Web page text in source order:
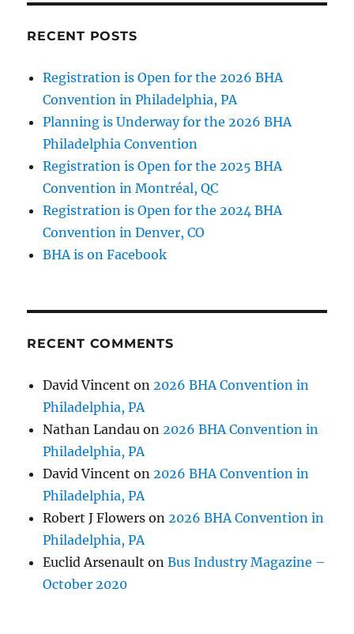
RECENT POSTS
Registration is Open for the 2026 BHA
Convention in Philadelphia, PA
Planning is Underway for the 2026 BHA
Philadelphia Convention
Registration is Open for the 2025 BHA
Convention in Montréal, QC
Registration is Open for the 2024 BHA
Convention in Denver, CO
BHA is on Facebook
RECENT COMMENTS
David Vincent on2026 BHA Convention in
Philadelphia, PA
Nathan Landau on2026 BHA Convention in
Philadelphia, PA
David Vincent on2026 BHA Convention in
Philadelphia, PA
Robert J Flowers on2026 BHA Convention in
Philadelphia, PA
Euclid Arsenault onBus Industry Magazine –
October 2020